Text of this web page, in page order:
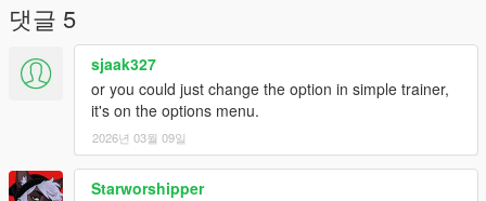
댓글 5
sjaak327
or you could just change the option in simple trainer,
it's on the options menu.
2026년 03월 09일
Starworshipper